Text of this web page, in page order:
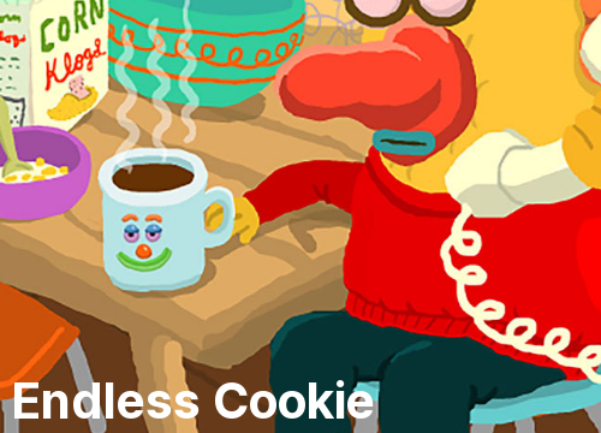
Endless Cookie